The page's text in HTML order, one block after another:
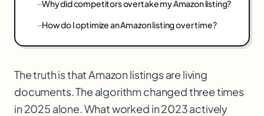
Why did competitors overtake my Amazon listing?
How do I optimize an Amazon listing over time?
The truth is that Amazon listings are living
documents. The algorithm changed three times
in 2025 alone. What worked in 2023 actively